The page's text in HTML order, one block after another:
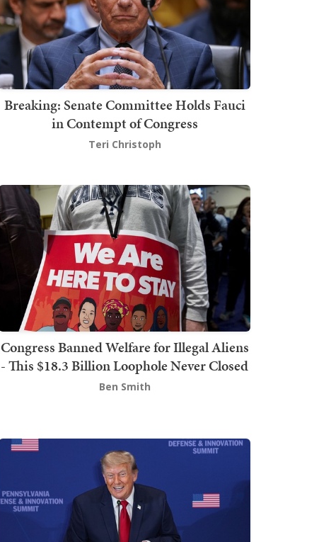
Breaking: Senate Committee Holds Fauci
in Contempt of Congress
Teri Christoph
Congress Banned Welfare for Illegal Aliens
- This $18.3 Billion Loophole Never Closed
Ben Smith